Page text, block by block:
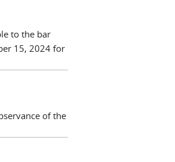
to the bar
15, 2024 for
of the